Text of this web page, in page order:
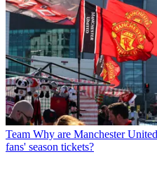
Team Why are Manchester
fans' season tickets?